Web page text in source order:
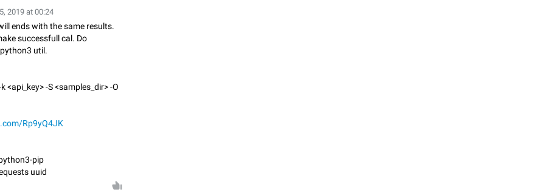
2019 at 00:24
ends with the same results.
successfull cal. Do
util.
-S <samples_dir> -O
Rp9yQ4JK
pip
uuid